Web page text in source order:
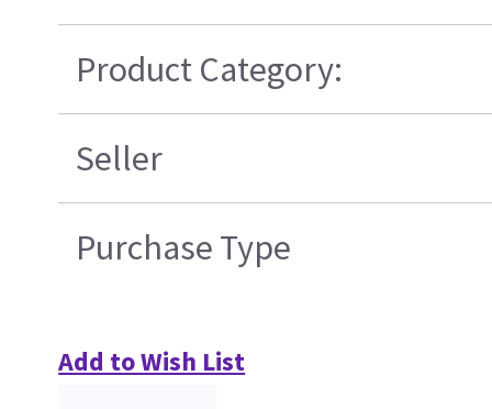
Product Category:
Seller
Purchase Type
Add to Wish List